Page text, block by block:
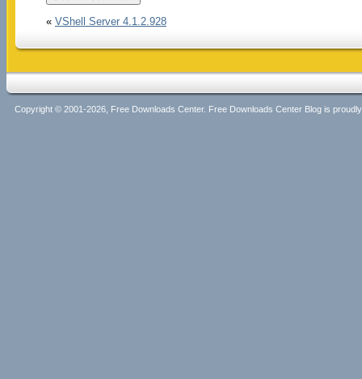
« VShell Server 4.1.2.928
Copyright © 2001-2026, Free Downloads Center. Free Downloads Center Blog is